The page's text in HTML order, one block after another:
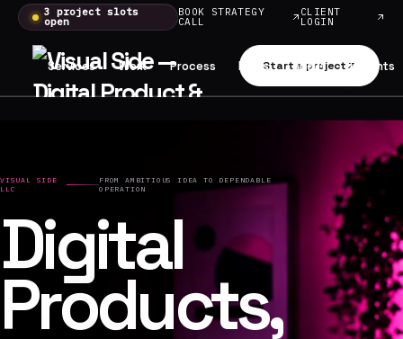
3 project slots
open
BOOK STRATEGY
CALL
CLIENT
LOGIN
Services Work Process Plans About Insights
Start a project
VISUAL SIDE
LLC
FROM AMBITIOUS IDEA TO DEPENDABLE
OPERATION
Digital
Products,